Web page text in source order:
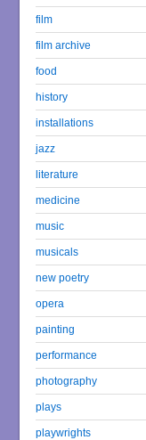
film
film archive
food
history
installations
jazz
literature
medicine
music
musicals
new poetry
opera
painting
performance
photography
plays
playwrights